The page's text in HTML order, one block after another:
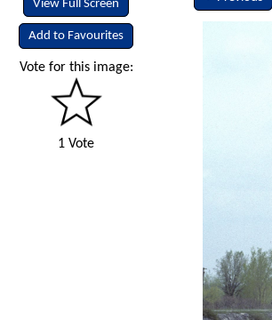
View Full Screen
Add to Favourites
Vote for this image:
1 Vote